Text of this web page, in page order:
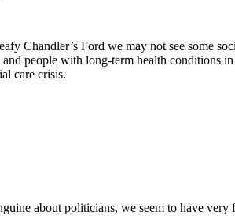
Chandler’s Ford we may not see some
people with long-term health conditions
care crisis.
about politicians, we seem to have